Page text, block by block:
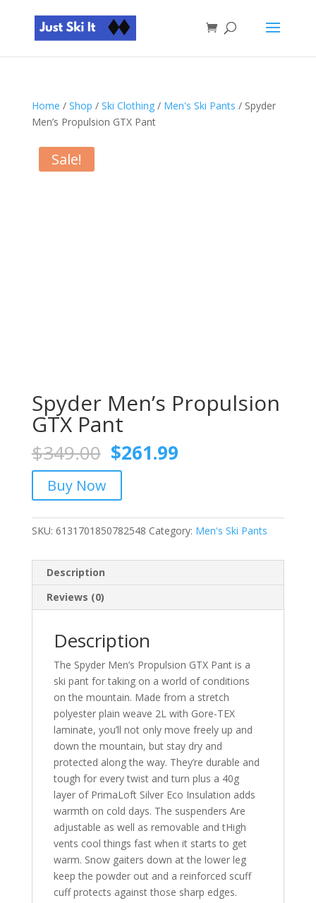
Home / Shop / Ski Clothing/ Men's Ski Pants / Spyder
Men’s Propulsion GTX Pant
Sale!
Spyder Men’s Propulsion
GTX Pant
$349.00 Original
price
$349.00.
$261.99Current
Buy Now
SKU: 6131701850782548 Category: Men's Ski Pants
Description
Reviews (0)
Description
The Spyder Men’s Propulsion GTX Pant is a
ski pant for taking on a world of conditions
on the mountain. Made from a stretch
polyester plain weave 2L with Gore-TEX
laminate, you’ll not only move freely up and
down the mountain, but stay dry and
protected along the way. They’re durable and
tough for every twist and turn plus a 40g
layer of PrimaLoft Silver Eco Insulation adds
warmth on cold days. The suspenders Are
adjustable as well as removable and tHigh
vents cool things fast when it starts to get
warm. Snow gaiters down at the lower leg
keep the powder out and a reinforced scuff
cuff protects against those sharp edges.